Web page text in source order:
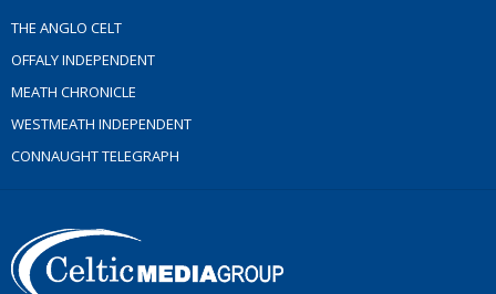
THE ANGLO CELT
OFFALY INDEPENDENT
MEATH CHRONICLE
WESTMEATH INDEPENDENT
CONNAUGHT TELEGRAPH